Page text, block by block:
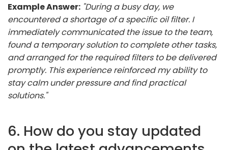
Example Answer: "During a busy day, we
encountered a shortage of a specific oil filter. I
immediately communicated the issue to the team,
found a temporary solution to complete other tasks,
and arranged for the required filters to be delivered
promptly. This experience reinforced my ability to
stay calm under pressure and find practical
solutions."
6. How do you stay updated